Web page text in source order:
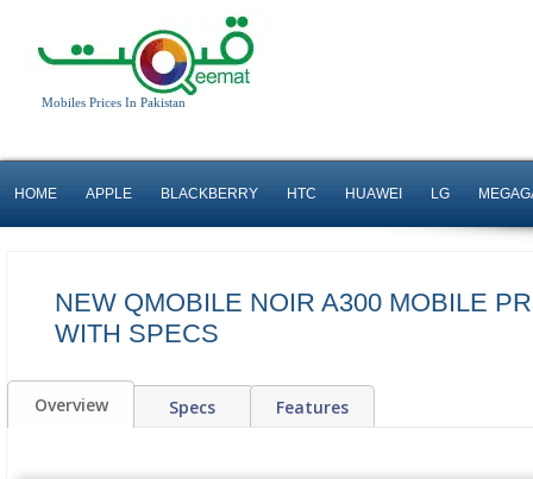
Mobiles Prices In Pakistan
HOME APPLE BLACKBERRY HTC HUAWEI LG
NEW QMOBILE NOIR A300 MOBILE
WITH SPECS
Overview Specs Features